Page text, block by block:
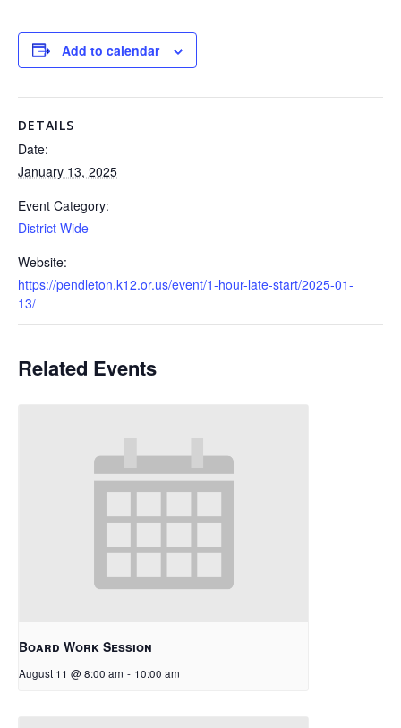
Add to calendar
DETAILS
Date:
January 13, 2025
Event Category:
District Wide
Website:
https://pendleton.k12.or.us/event/1-hour-late-start/2025-01-
13/
Related Events
Board Work Session
August 11 @ 8:00 am - 10:00 am